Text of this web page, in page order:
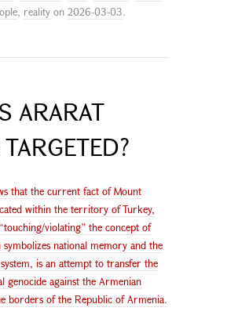
, reality on 2026-03-03.
ARARAT
that the current fact of Mount
within the territory of Turkey,
violating” the concept of
symbolizes national memory and the
is an attempt to transfer the
genocide against the Armenian
borders of the Republic of Armenia.